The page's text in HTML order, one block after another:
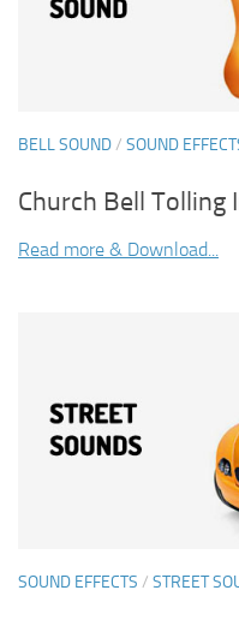
BELL SOUND/ SOUND
Church Bell Tolling
Read more & Download...
SOUND EFFECTS / STREET